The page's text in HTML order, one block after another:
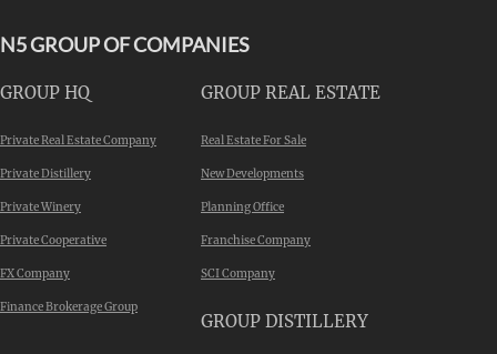
N5 GROUP OF COMPANIES
GROUP HQ
Private Real Estate Company
Private Distillery
Private Winery
Private Cooperative
FX Company
Finance Brokerage Group
GROUP REAL ESTATE
Real Estate For Sale
New Developments
Planning Office
Franchise Company
SCI Company
GROUP DISTILLERY